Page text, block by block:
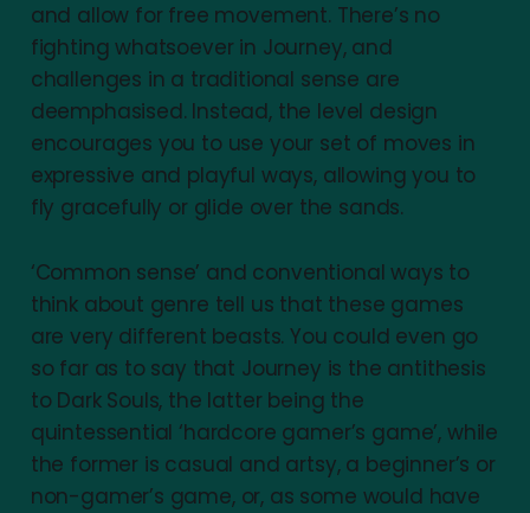
and allow for free movement. There’s no
fighting whatsoever in Journey, and
challenges in a traditional sense are
deemphasised. Instead, the level design
encourages you to use your set of moves in
expressive and playful ways, allowing you to
fly gracefully or glide over the sands.
‘Common sense’ and conventional ways to
think about genre tell us that these games
are very different beasts. You could even go
so far as to say that Journey is the antithesis
to Dark Souls, the latter being the
quintessential ‘hardcore gamer’s game’, while
the former is casual and artsy, a beginner’s or
non-gamer’s game, or, as some would have